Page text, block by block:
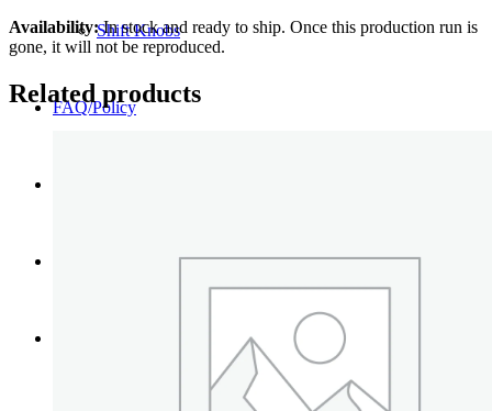
Shift Knobs
FAQ/Policy
Availability:In stock and ready to ship. Once this production run is
gone, it will not be reproduced.
Related products